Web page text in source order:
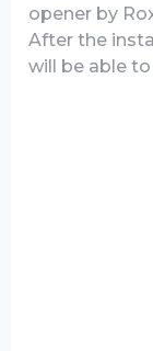
opener by
After the
will be able